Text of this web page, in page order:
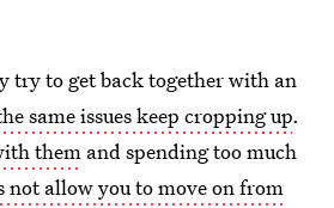
try to get back together with an
same issues keep cropping up.
them and spending too much
not allow you to move on from